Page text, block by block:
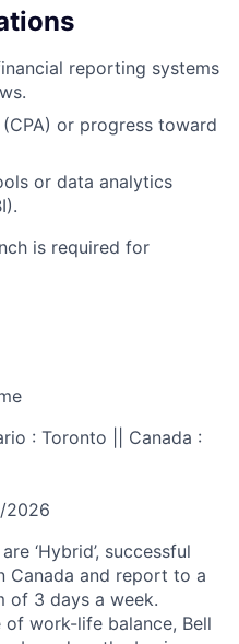
reporting systems
or progress toward
or data analytics
is required for
: Toronto || Canada :
2026
‘Hybrid’, successful
Canada and report to a
of 3 days a week.
work-life balance, Bell